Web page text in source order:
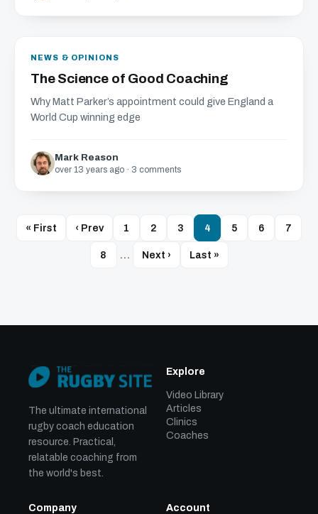
NEWS & OPINIONS
The Science of Good Coaching
Why Matt Parker’s appointment could give England a
World Cup winning edge
Mark Reason
over 13 years ago · 3 comments
« First ‹ Prev 1 2 3 4 5 6 7
8 … Next › Last »
The ultimate international
rugby coach education
resource. Practical,
relatable coaching from
the world's best.
Explore
Video Library
Articles
Clinics
Coaches
Company Account